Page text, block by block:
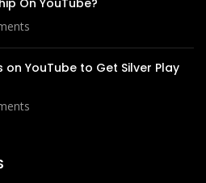
On YouTube?
on YouTube to Get Silver Play